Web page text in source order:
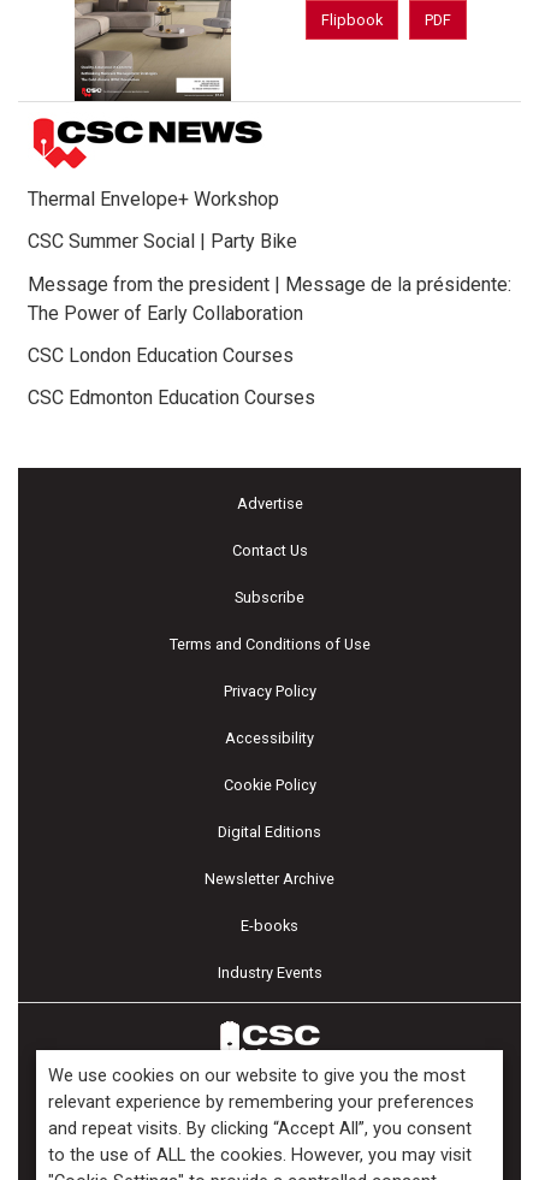
Flipbook PDF
Thermal Envelope+ Workshop
CSC Summer Social | Party Bike
Message from the president | Message de la présidente:
The Power of Early Collaboration
CSC London Education Courses
CSC Edmonton Education Courses
Advertise
Contact Us
Subscribe
Terms and Conditions of Use
Privacy Policy
Accessibility
Cookie Policy
Digital Editions
Newsletter Archive
E-books
Industry Events
Copyright ©2026 Kenilworth Media Inc. All Rights Reserved.
We use cookies on our website to give you the most
relevant experience by remembering your preferences
and repeat visits. By clicking “Accept All”, you consent
to the use of ALL the cookies. However, you may visit